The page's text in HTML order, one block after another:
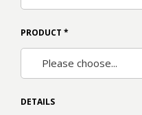
PRODUCT *
DETAILS